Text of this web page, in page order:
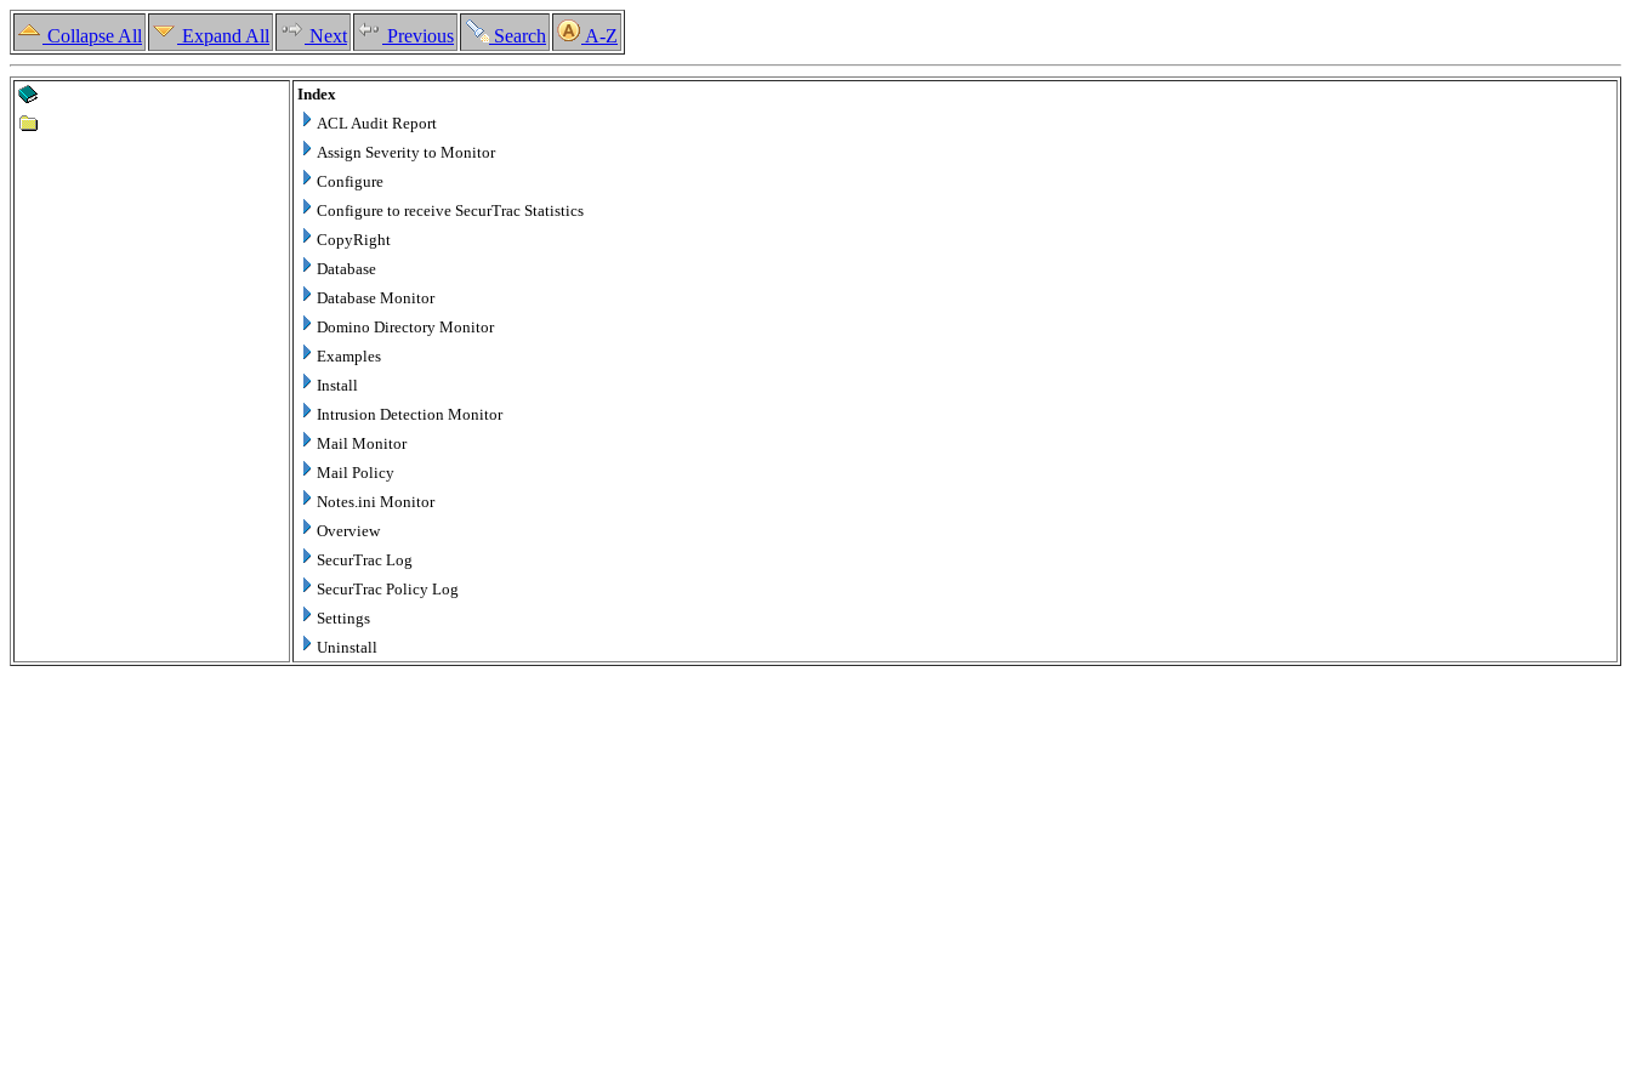
Collapse All Expand All Next Previous Search A-Z
Index
ACL Audit Report
Assign Severity to Monitor
Configure
Configure to receive SecurTrac Statistics
CopyRight
Database
Database Monitor
Domino Directory Monitor
Examples
Install
Intrusion Detection Monitor
Mail Monitor
Mail Policy
Notes.ini Monitor
Overview
SecurTrac Log
SecurTrac Policy Log
Settings
Uninstall